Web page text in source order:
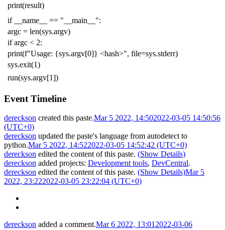
print(result)
if
__name__ == "__main__":
argc = len(sys.argv)
if argc < 2:
print(f"Usage: {sys.argv[0]} <hash>", file=sys.stderr)
sys.exit(1)
run(sys.argv[1])
Event Timeline
dereckson created this paste.Mar 5 2022, 14:502022-03-05 14:50:56
(UTC+0)
dereckson updated the paste's language from autodetect to
python.Mar 5 2022, 14:522022-03-05 14:52:42 (UTC+0)
dereckson edited the content of this paste. (Show Details)
dereckson added projects: Development tools, DevCentral.
dereckson edited the content of this paste. (Show Details)Mar 5
2022, 23:222022-03-05 23:22:04 (UTC+0)
dereckson added a comment.Mar 6 2022, 13:01 2022-03-06